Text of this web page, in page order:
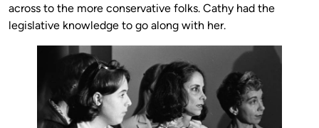
across to the more conservative folks. Cathy had the
legislative knowledge to go along with her.